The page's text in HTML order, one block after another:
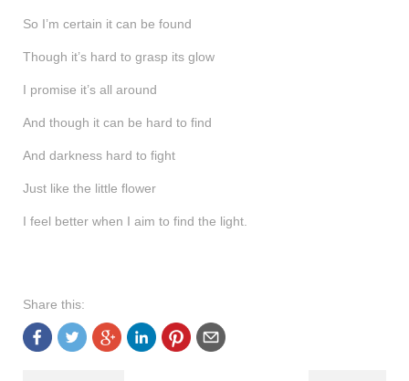
So I’m certain it can be found
Though it’s hard to grasp its glow
I promise it’s all around
And though it can be hard to find
And darkness hard to fight
Just like the little flower
I feel better when I aim to find the light.
Share this: